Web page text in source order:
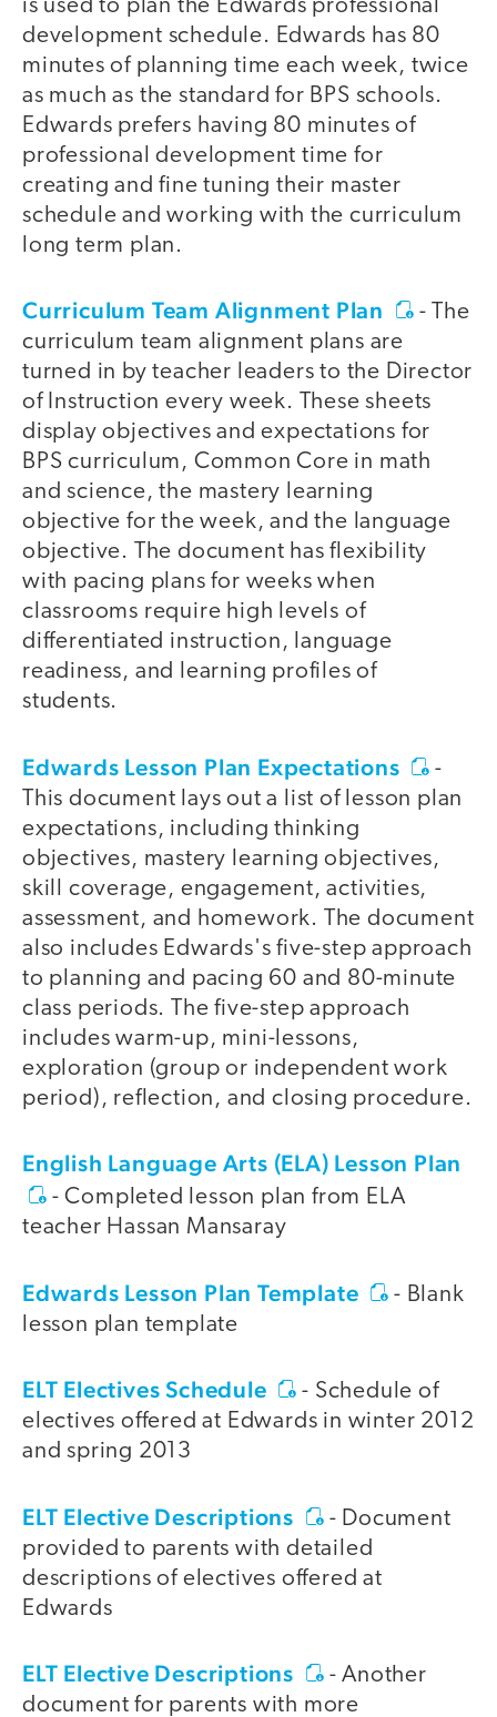
is used to plan the Edwards professional
development schedule. Edwards has 80
minutes of planning time each week, twice
as much as the standard for BPS schools.
Edwards prefers having 80 minutes of
professional development time for
creating and fine tuning their master
schedule and working with the curriculum
long term plan.
Curriculum Team Alignment Plan
- The
curriculum team alignment plans are
turned in by teacher leaders to the Director
of Instruction every week. These sheets
display objectives and expectations for
BPS curriculum, Common Core in math
and science, the mastery learning
objective for the week, and the language
objective. The document has flexibility
with pacing plans for weeks when
classrooms require high levels of
differentiated instruction, language
readiness, and learning profiles of
students.
Edwards Lesson Plan Expectations
-
This document lays out a list of lesson plan
expectations, including thinking
objectives, mastery learning objectives,
skill coverage, engagement, activities,
assessment, and homework. The document
also includes Edwards's five-step approach
to planning and pacing 60 and 80-minute
class periods. The five-step approach
includes warm-up, mini-lessons,
exploration (group or independent work
period), reflection, and closing procedure.
English Language Arts (ELA) Lesson Plan
- Completed lesson plan from ELA
teacher Hassan Mansaray
Edwards Lesson Plan Template
- Blank
lesson plan template
ELT Electives Schedule
- Schedule of
electives offered at Edwards in winter 2012
and spring 2013
ELT Elective Descriptions
- Document
provided to parents with detailed
descriptions of electives offered at
Edwards
ELT Elective Descriptions
- Another
document for parents with more